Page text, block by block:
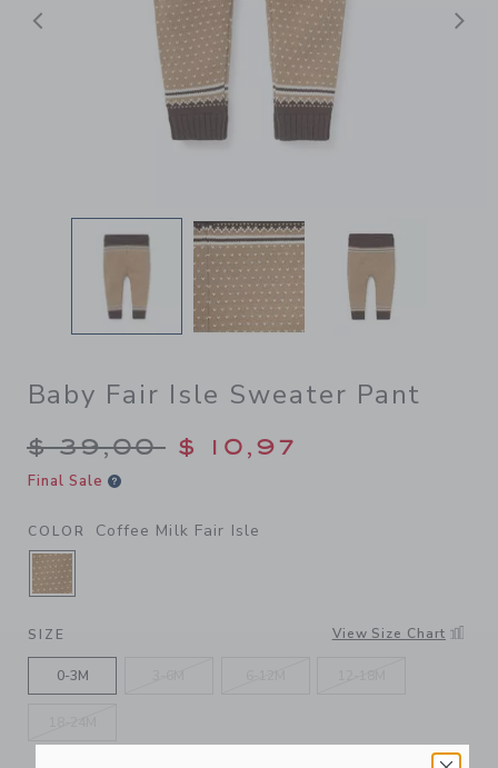
Previous
Baby Fair Isle Sweater Pant
Price reduced from $
$ 39,00 $ 10,97
Final Sale
COLOR Coffee Milk Fair Isle
SELECTED COFFEE MILK FAIR ISLE
SIZE View Size Chart
0-3M